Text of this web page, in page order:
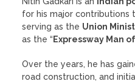
for his major contributions
serving as the Union
as the “ Expressway Man
Over the years, he has
road construction, and